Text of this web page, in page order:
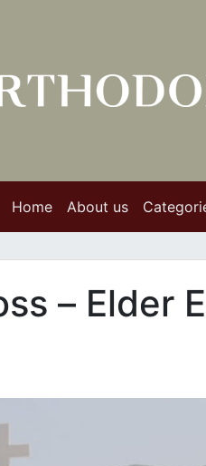
Home About us
– Εlder